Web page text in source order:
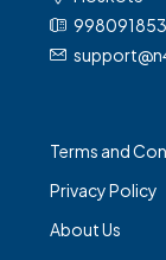
Terms and
Privacy Policy
About Us